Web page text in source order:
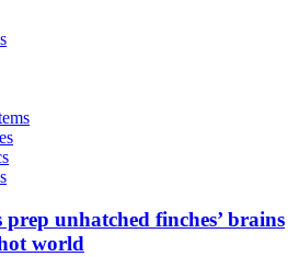
prep unhatched finches’ brains
world